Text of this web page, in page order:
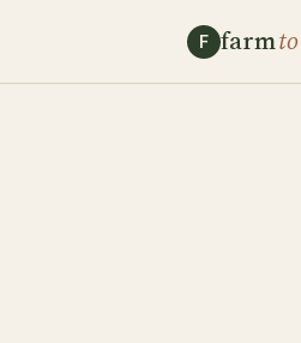
F farmto